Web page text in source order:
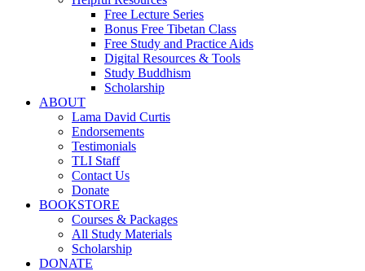
Free Lecture Series
Bonus Free Tibetan Class
Free Study and Practice Aids
Digital Resources & Tools
Study Buddhism
Scholarship
ABOUT
Lama David Curtis
Endorsements
Testimonials
TLI Staff
Contact Us
Donate
BOOKSTORE
Courses & Packages
All Study Materials
Scholarship
DONATE